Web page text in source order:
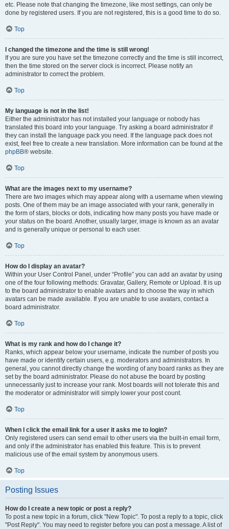
etc. Please note that changing the timezone, like most settings, can only be
done by registered users. If you are not registered, this is a good time to do so.
Top
I changed the timezone and the time is still wrong!
If you are sure you have set the timezone correctly and the time is still incorrect,
then the time stored on the server clock is incorrect. Please notify an
administrator to correct the problem.
Top
My language is not in the list!
Either the administrator has not installed your language or nobody has
translated this board into your language. Try asking a board administrator if
they can install the language pack you need. If the language pack does not
exist, feel free to create a new translation. More information can be found at the
phpBB® website.
Top
What are the images next to my username?
There are two images which may appear along with a username when viewing
posts. One of them may be an image associated with your rank, generally in
the form of stars, blocks or dots, indicating how many posts you have made or
your status on the board. Another, usually larger, image is known as an avatar
and is generally unique or personal to each user.
Top
How do I display an avatar?
Within your User Control Panel, under “Profile” you can add an avatar by using
one of the four following methods: Gravatar, Gallery, Remote or Upload. It is up
to the board administrator to enable avatars and to choose the way in which
avatars can be made available. If you are unable to use avatars, contact a
board administrator.
Top
What is my rank and how do I change it?
Ranks, which appear below your username, indicate the number of posts you
have made or identify certain users, e.g. moderators and administrators. In
general, you cannot directly change the wording of any board ranks as they are
set by the board administrator. Please do not abuse the board by posting
unnecessarily just to increase your rank. Most boards will not tolerate this and
the moderator or administrator will simply lower your post count.
Top
When I click the email link for a user it asks me to login?
Only registered users can send email to other users via the built-in email form,
and only if the administrator has enabled this feature. This is to prevent
malicious use of the email system by anonymous users.
Top
Posting Issues
How do I create a new topic or post a reply?
To post a new topic in a forum, click "New Topic". To post a reply to a topic, click
"Post Reply". You may need to register before you can post a message. A list of